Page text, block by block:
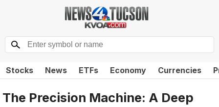
Stocks News ETFs Economy Currencies
The Precision Machine: A Deep